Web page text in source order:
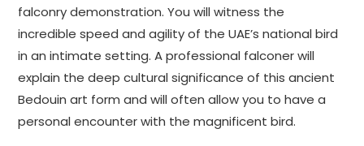
falconry demonstration. You will witness the
incredible speed and agility of the UAE’s national bird
in an intimate setting. A professional falconer will
explain the deep cultural significance of this ancient
Bedouin art form and will often allow you to have a
personal encounter with the magnificent bird.